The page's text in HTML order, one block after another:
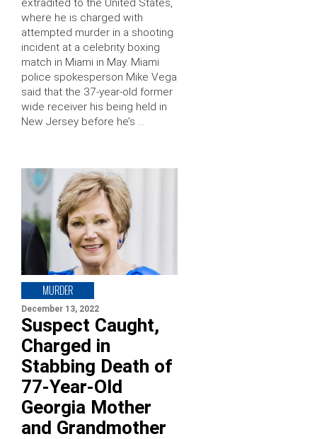
extradited to the United States,
where he is charged with
attempted murder in a shooting
incident at a celebrity boxing
match in Miami in May. Miami
police spokesperson Mike Vega
said that the 37-year-old former
wide receiver his being held in
New Jersey before he’s …
MURDER
December 13, 2022
Suspect Caught,
Charged in
Stabbing Death of
77-Year-Old
Georgia Mother
and Grandmother